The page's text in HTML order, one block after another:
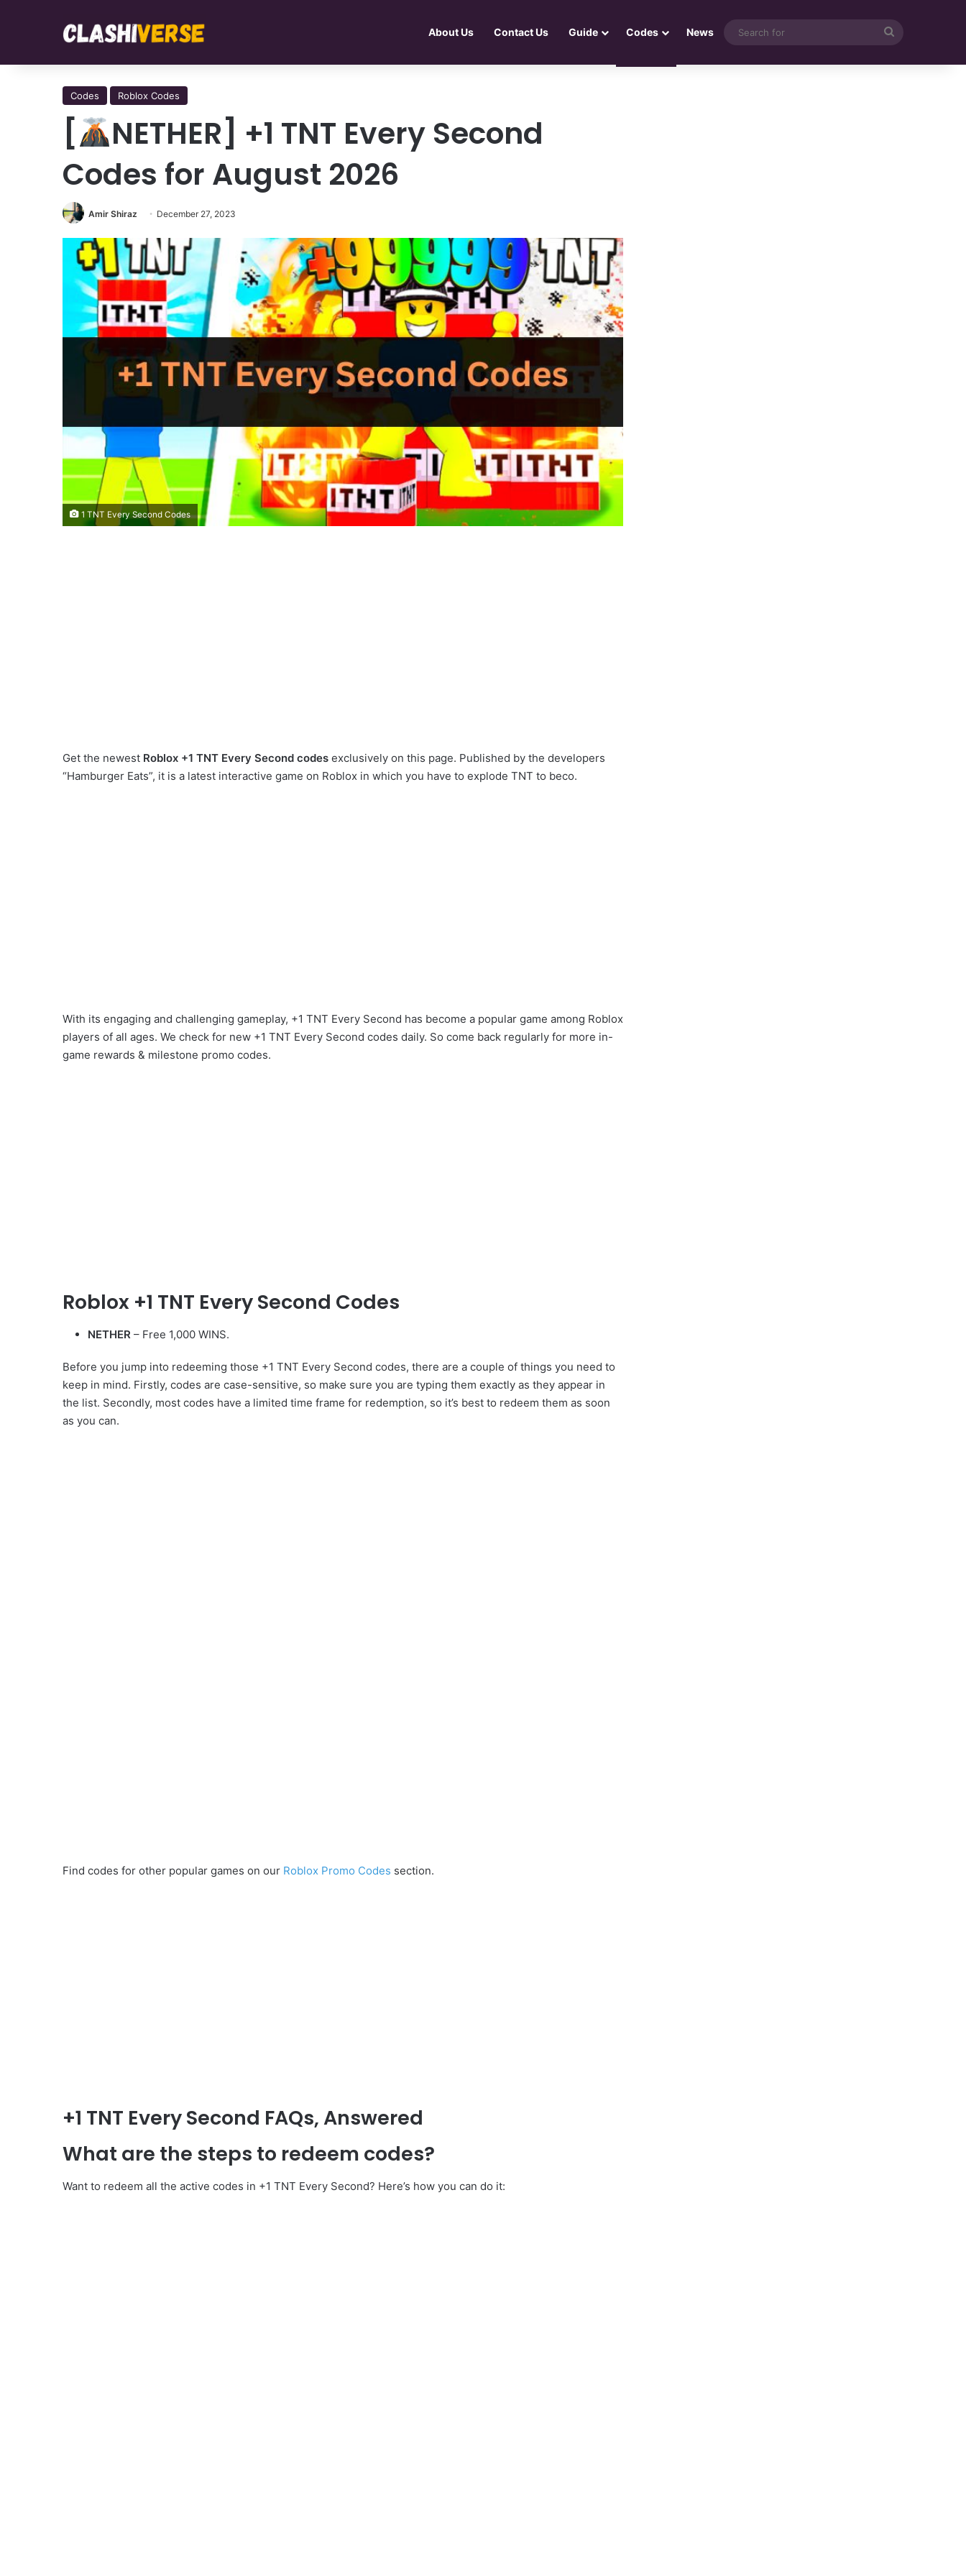
About Us Contact Us Guide Codes News
Codes Roblox Codes
[
NETHER] +1 TNT Every Second
Codes for August 2026
Amir Shiraz December 27, 2023
1 TNT Every Second Codes
Get the newest Roblox +1 TNT Every Second codes exclusively on this page. Published by the developers
“Hamburger Eats”, it is a latest interactive game on Roblox in which you have to explode TNT to beco.
With its engaging and challenging gameplay, +1 TNT Every Second has become a popular game among Roblox
players of all ages. We check for new +1 TNT Every Second codes daily. So come back regularly for more in-
game rewards & milestone promo codes.
Roblox +1 TNT Every Second Codes
NETHER – Free 1,000 WINS.
Before you jump into redeeming those +1 TNT Every Second codes, there are a couple of things you need to
keep in mind. Firstly, codes are case-sensitive, so make sure you are typing them exactly as they appear in
the list. Secondly, most codes have a limited time frame for redemption, so it’s best to redeem them as soon
as you can.
Find codes for other popular games on our Roblox Promo Codes section.
+1 TNT Every Second FAQs, Answered
What are the steps to redeem codes?
Want to redeem all the active codes in +1 TNT Every Second? Here’s how you can do it: